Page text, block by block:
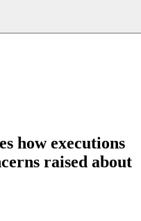
how executions
raised about